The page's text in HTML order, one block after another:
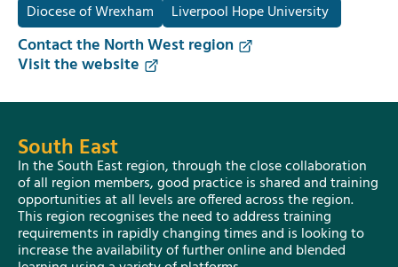
Diocese of Wrexham
Liverpool Hope University
Contact the North West region
Visit the website
South East
In the South East region, through the close collaboration
of all region members, good practice is shared and training
opportunities at all levels are offered across the region.
This region recognises the need to address training
requirements in rapidly changing times and is looking to
increase the availability of further online and blended